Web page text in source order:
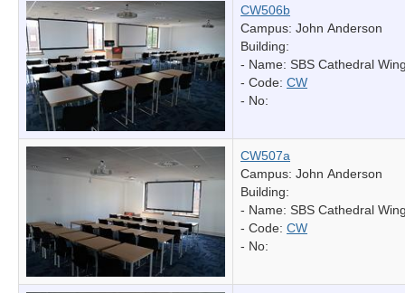
CW506b
Campus: John Anderson
Building:
- Name: SBS Cathedral
- Code: CW
- No:
CW507a
Campus: John Anderson
Building:
- Name: SBS Cathedral
- Code: CW
- No: